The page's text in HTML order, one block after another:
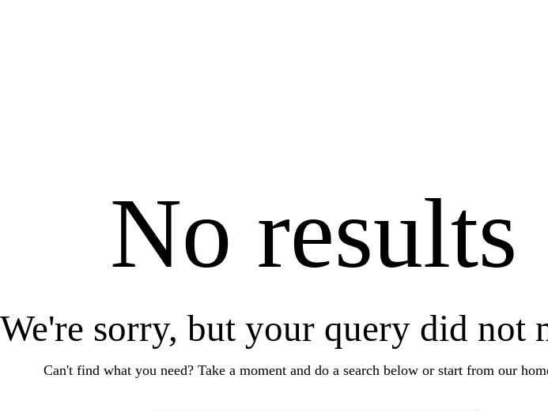
No results
We're sorry, but your query did not
Can't find what you need? Take a moment and do a search below or start from our